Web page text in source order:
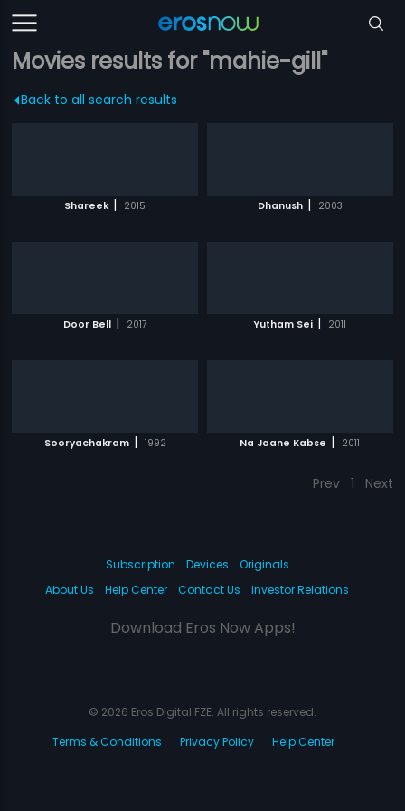
Movies results for "mahie-gill"
Back to all search results
Shareek | 2015 Dhanush | 2003
Door Bell | 2017 Yutham Sei | 2011
Sooryachakram | 1992 Na Jaane Kabse | 2011
Prev 1 Next
Subscription Devices
Originals
About Us
Help Center Contact Us Investor Relations
Download Eros Now Apps!
© 2026 Eros Digital FZE. All rights reserved.
Terms & Conditions
Privacy Policy Help Center